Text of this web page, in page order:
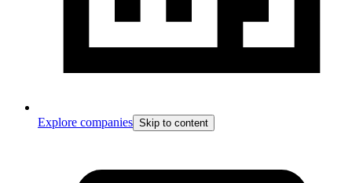
Explore companies Skip to content